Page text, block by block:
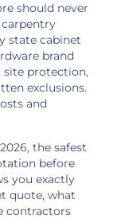
should never
carpentry
state cabinet
brand
site protection,
exclusions.
and
the safest
before
you exactly
quote, what
contractors